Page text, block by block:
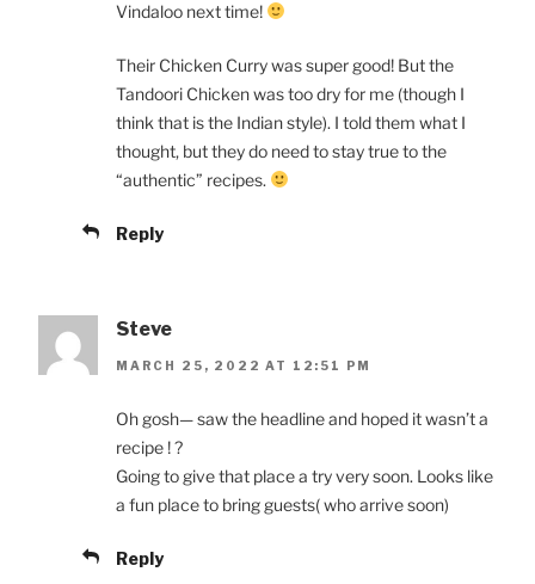
Vindaloo next time!
Their Chicken Curry was super good! But the
Tandoori Chicken was too dry for me (though I
think that is the Indian style). I told them what I
thought, but they do need to stay true to the
“authentic” recipes.
Reply
Steve
MARCH 25, 2022 AT 12:51 PM
Oh gosh— saw the headline and hoped it wasn’t a
recipe ! ?
Going to give that place a try very soon. Looks like
a fun place to bring guests( who arrive soon)
Reply